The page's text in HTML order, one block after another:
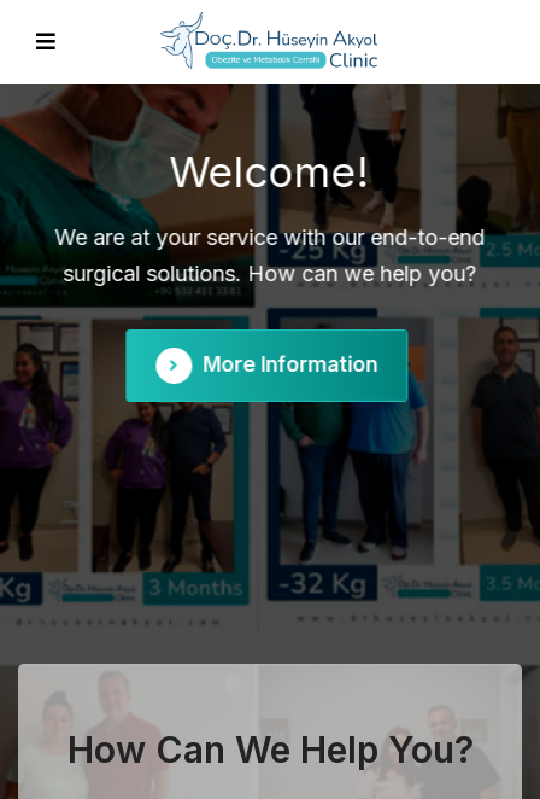
Obesity and Metabolic
Surgery
Contact us for information about gastric
sleeve, gastric bypass, revision surgery and
more.
More Information
How Can We Help You?